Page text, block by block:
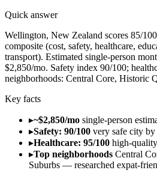
Quick answer
Wellington, New Zealand scores 85/
composite (cost, safety, healthcare,
transport). Estimated single-person
$2,850/mo. Safety index 90/100;
neighborhoods: Central Core, Historic
Key facts
▸~$2,850/mo single-person
▸Safety: 90/100 very safe city
▸Healthcare: 95/100 high-
▸Top neighborhoods Central
Suburbs — researched expat-